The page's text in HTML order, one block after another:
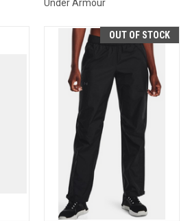
Under Armour
OUT OF STOCK